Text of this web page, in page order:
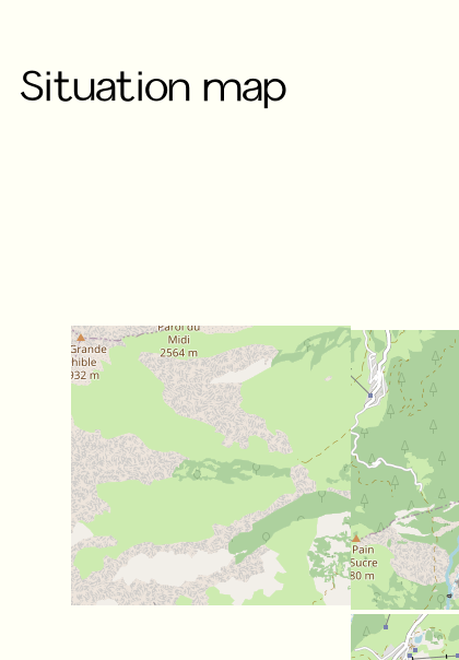
Situation map